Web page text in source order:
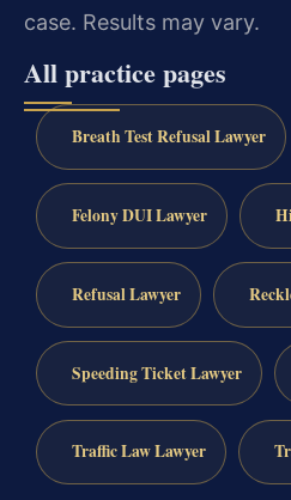
case. Results may vary.
All practice pages
Breath Test Refusal Lawyer
Felony DUI Lawyer
Refusal Lawyer
Speeding Ticket Lawyer
Traffic Law Lawyer